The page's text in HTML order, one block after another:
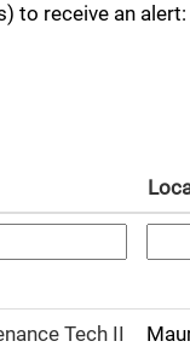
to receive an alert:
Tech II